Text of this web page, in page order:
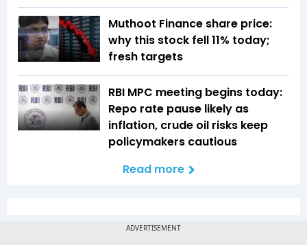
Muthoot Finance share price:
why this stock fell 11% today;
fresh targets
RBI MPC meeting begins today:
Repo rate pause likely as
inflation, crude oil risks keep
policymakers cautious
Read more